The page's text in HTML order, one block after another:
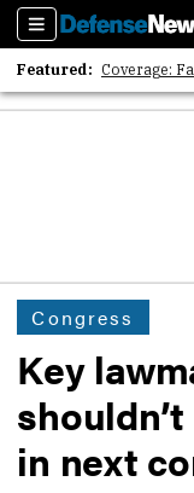
Sections
Featured: Coverage:
2026
Congress
Key
in next